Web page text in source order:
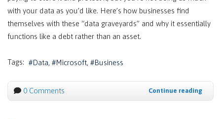
with your data as you’d like. Here’s how businesses find
themselves with these “data graveyards” and why it essentially
functions like a debt rather than an asset.
Tags: Data Microsoft Business
0 Comments Continue reading